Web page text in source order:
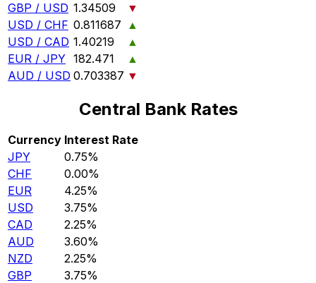
GBP / USD 1.34509
▼
USD / CHF 0.811687 ▲
USD / CAD 1.40219
▲
EUR / JPY 182.471
▲
AUD / USD 0.703387 ▼
Central Bank Rates
Currency Interest Rate
JPY
0.75%
CHF
0.00%
EUR
4.25%
USD
3.75%
CAD
2.25%
AUD
3.60%
NZD
2.25%
GBP
3.75%